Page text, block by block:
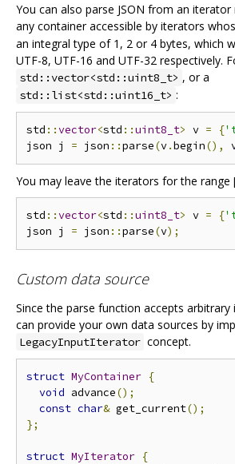
You can also parse JSON from an
any container accessible by iterators
an integral type of 1, 2 or 4 bytes, which
UTF-8, UTF-16 and UTF-32 respectively.
std::vector<std::uint8_t> , or a
std::list<std::uint16_t> :
std ::vector<std ::uint8_t> v = {
json j = json ::parse(v.begin(),
You may leave the iterators for the range
std ::vector<std ::uint8_t> v = {
json j = json ::parse(v);
Custom data source
Since the parse function accepts
can provide your own data sources by
LegacyInputIterator concept.
struct MyContainer {
void advance();
const char& get_current();
};
struct MyIterator {